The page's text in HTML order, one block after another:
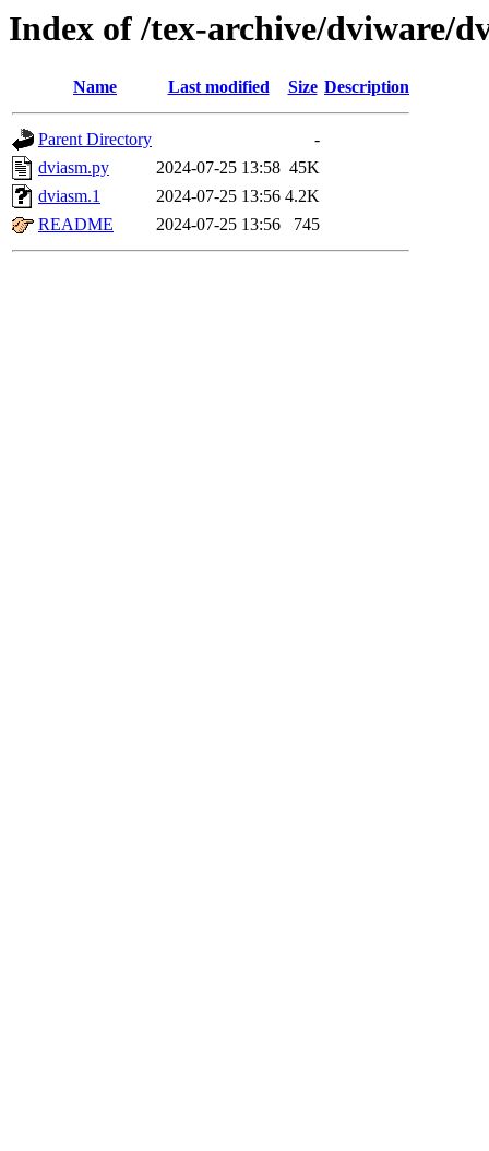
Index of /tex-archive/dviware/
Name Last modified Size Description
Parent Directory
-
dviasm.py
2024-07-25 13:58 45K
dviasm.1
2024-07-25 13:56 4.2K
README
2024-07-25 13:56 745